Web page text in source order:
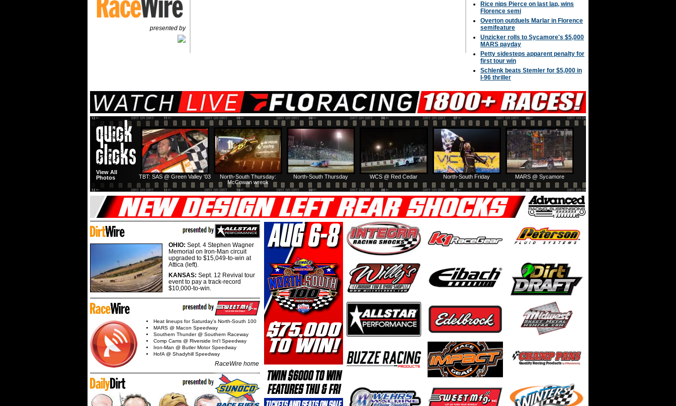
presented by
Rice nips Pierce on last lap, wins
Florence semi
Overton outduels Marlar in Florence
semifeature
Unzicker rolls to Sycamore's $5,000
MARS payday
Petty sidesteps apparent penalty for
first tour win
Schlenk beats Stemler for $5,000 in
I-96 thriller
MARS @ Sycamore
North-South Friday
WCS @ Red Cedar
North-South Thursday
North-South Thursday:
McCowan wreck
TBT: SAS @ Green Valley '03
View All
Photos
OHIO: Sept. 4 Stephen Wagner
Memorial on Iron-Man circuit
upgraded to $15,049-to-win at
Attica (left).
KANSAS: Sept. 12 Revival tour
event to pay a track-record
$10,000-to-win.
Heat lineups for Saturday's North-South 100
MARS @ Macon Speedway
Southern Thunder @ Southern Raceway
Comp Cams @ Riverside Int'l Speedway
Iron-Man @ Butler Motor Speedway
HofA @ Shadyhill Speedway
RaceWire home